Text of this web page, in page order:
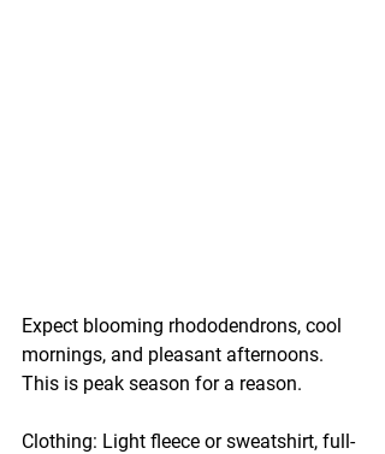
Expect blooming rhododendrons, cool
mornings, and pleasant afternoons.
This is peak season for a reason.
Clothing: Light fleece or sweatshirt, full-